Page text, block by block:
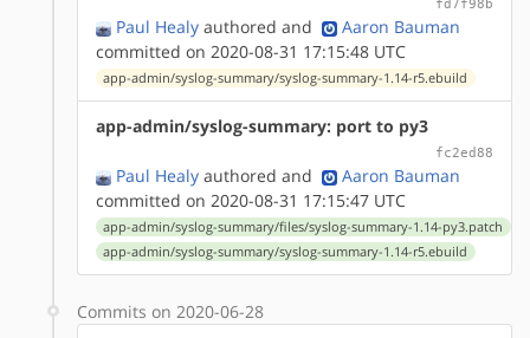
fd7f98b
Paul Healy authored and
Aaron Bauman
committed on 2020-08-31 17:15:48 UTC
app-admin/syslog-summary/syslog-summary-1.14-r5.ebuild
app-admin/syslog-summary: port to py3
fc2ed88
Paul Healy authored and
Aaron Bauman
committed on 2020-08-31 17:15:47 UTC
app-admin/syslog-summary/files/syslog-summary-1.14-py3.patch
app-admin/syslog-summary/syslog-summary-1.14-r5.ebuild
Commits on 2020-06-28